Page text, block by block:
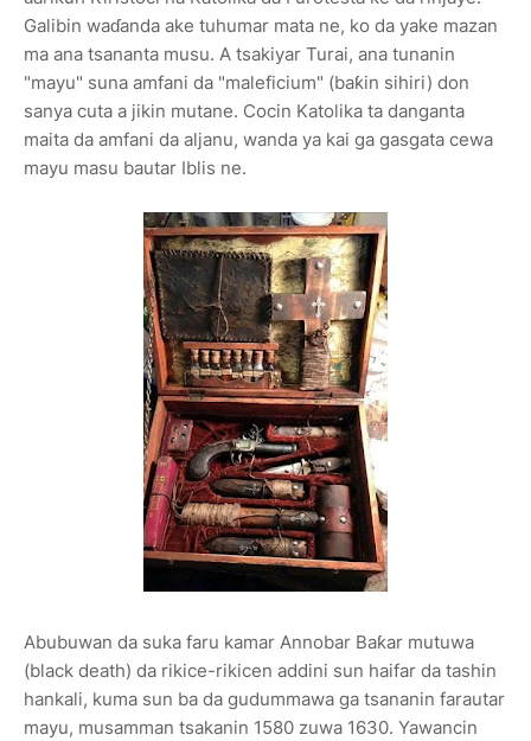
Galibin waɗanda ake tuhumar mata ne, ko da yake mazan
ma ana tsananta musu. A tsakiyar Turai, ana tunanin
"mayu" suna amfani da "maleficium" (baƙin sihiri) don
sanya cuta a jikin mutane. Cocin Katolika ta danganta
maita da amfani da aljanu, wanda ya kai ga gasgata cewa
mayu masu bautar Iblis ne.
Abubuwan da suka faru kamar Annobar Baƙar mutuwa
(black death) da rikice-rikicen addini sun haifar da tashin
hankali, kuma sun ba da gudummawa ga tsananin farautar
mayu, musamman tsakanin 1580 zuwa 1630. Yawancin